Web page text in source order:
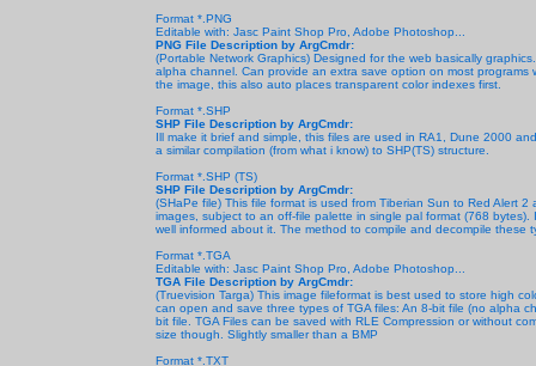
Format *.PNG
Editable with: Jasc Paint Shop Pro, Adobe Photoshop...
PNG File Description by ArgCmdr:
(Portable Network Graphics) Designed for the web basically
alpha channel. Can provide an extra save option on most
the image, this also auto places transparent color indexes first.
Format *.SHP
SHP File Description by ArgCmdr:
Ill make it brief and simple, this files are used in RA1, Dune 2000
a similar compilation (from what i know) to SHP(TS) structure.
Format *.SHP (TS)
SHP File Description by ArgCmdr:
(SHaPe file) This file format is used from Tiberian Sun to Red Alert
images, subject to an off-file palette in single pal format (768
well informed about it. The method to compile and decompile
Format *.TGA
Editable with: Jasc Paint Shop Pro, Adobe Photoshop...
TGA File Description by ArgCmdr:
(Truevision Targa) This image fileformat is best used to store high
can open and save three types of TGA files: An 8-bit file (no alpha
bit file. TGA Files can be saved with RLE Compression or without
size though. Slightly smaller than a BMP
Format *.TXT